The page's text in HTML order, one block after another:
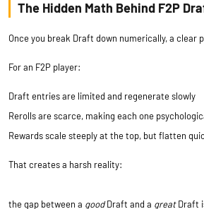
The Hidden Math Behind F2P
Once you break Draft down numerically, a clear
For an F2P player:
Draft entries are limited and regenerate slowly
Rerolls are scarce, making each one
Rewards scale steeply at the top, but flatten
That creates a harsh reality:
the gap between a goodDraft and a greatDraft